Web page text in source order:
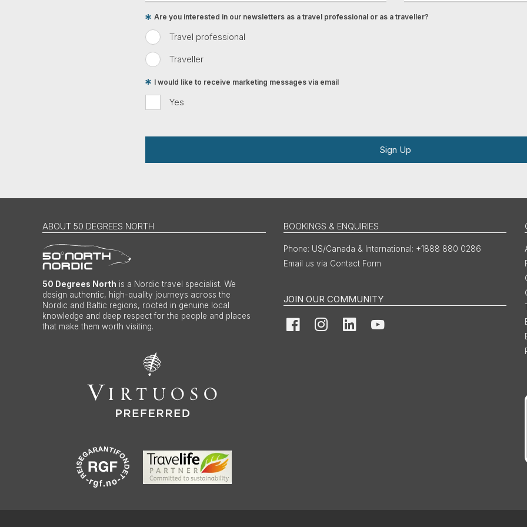
Travel professional
Traveller
Are you interested in our newsletters as a travel professional or as a traveller?
Yes
I would like to receive marketing messages via email
Sign Up
ABOUT 50 DEGREES NORTH
50 Degrees North is a Nordic travel specialist. We
design authentic, high-quality journeys across the
Nordic and Baltic regions, rooted in genuine local
knowledge and deep respect for the people and places
that make them worth visiting.
BOOKINGS & ENQUIRIES
US/Canada & International: +1888 880 0286
Email us via Contact Form
JOIN OUR COMMUNITY
FacebookInstagramLinkedInYouTube